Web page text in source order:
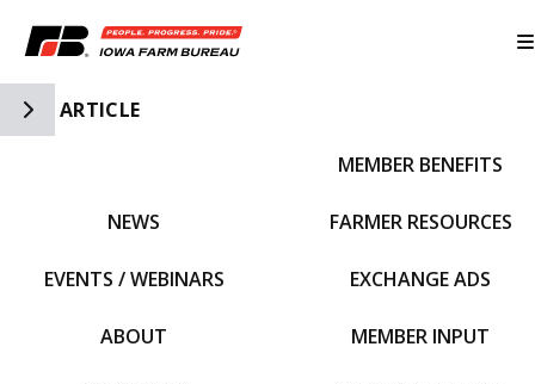
Toggle Side Navigation
ARTICLE
NEWS
EVENTS / WEBINARS
ABOUT
MEMBER BENEFITS
FARMER RESOURCES
EXCHANGE ADS
MEMBER INPUT